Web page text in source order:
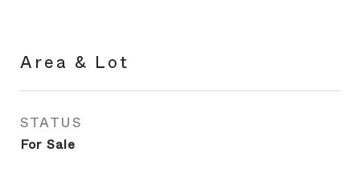
Area & Lot
STATUS
For Sale